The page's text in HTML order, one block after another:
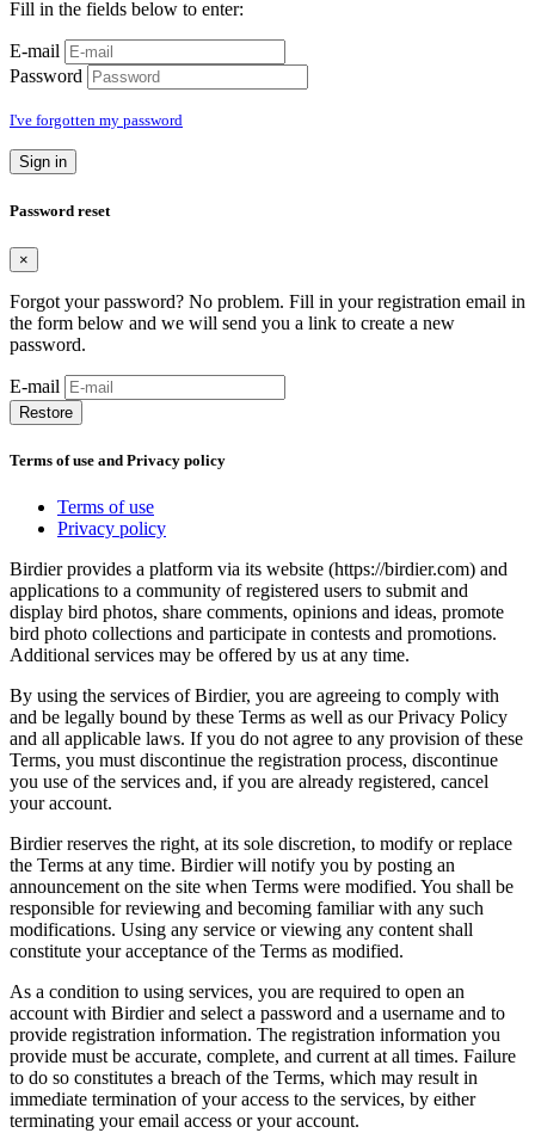
Fill in the fields below to enter:
E-mail
Password
I've forgotten my password
Sign in
Password reset
×
Forgot your password? No problem. Fill in your registration email in
the form below and we will send you a link to create a new
password.
E-mail
Restore
Terms of use and Privacy policy
Terms of use
Privacy policy
Birdier provides a platform via its website (https://birdier.com) and
applications to a community of registered users to submit and
display bird photos, share comments, opinions and ideas, promote
bird photo collections and participate in contests and promotions.
Additional services may be offered by us at any time.
By using the services of Birdier, you are agreeing to comply with
and be legally bound by these Terms as well as our Privacy Policy
and all applicable laws. If you do not agree to any provision of these
Terms, you must discontinue the registration process, discontinue
you use of the services and, if you are already registered, cancel
your account.
Birdier reserves the right, at its sole discretion, to modify or replace
the Terms at any time. Birdier will notify you by posting an
announcement on the site when Terms were modified. You shall be
responsible for reviewing and becoming familiar with any such
modifications. Using any service or viewing any content shall
constitute your acceptance of the Terms as modified.
As a condition to using services, you are required to open an
account with Birdier and select a password and a username and to
provide registration information. The registration information you
provide must be accurate, complete, and current at all times. Failure
to do so constitutes a breach of the Terms, which may result in
immediate termination of your access to the services, by either
terminating your email access or your account.